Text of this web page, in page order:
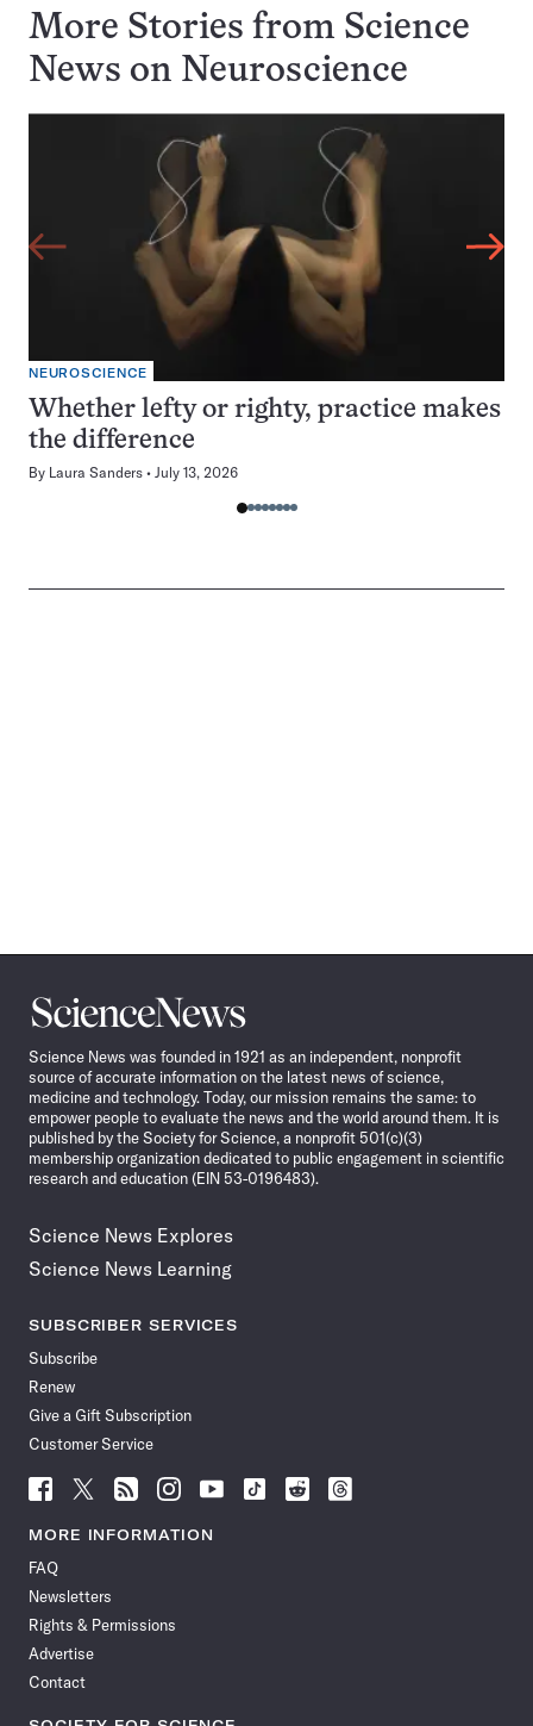
More Stories from Science
News on Neuroscience
NEUROSCIENCE
Whether lefty or righty, practice makes
the difference
By Laura Sanders July 13, 2026
Science
News
Science News was founded in 1921 as an independent, nonprofit
source of accurate information on the latest news of science,
medicine and technology. Today, our mission remains the same: to
empower people to evaluate the news and the world around them. It is
published by the Society for Science, a nonprofit 501(c)(3)
membership organization dedicated to public engagement in scientific
research and education (EIN 53-0196483).
Science News Explores
Science News Learning
SUBSCRIBER SERVICES
Subscribe
Renew
Give a Gift Subscription
Customer Service
Follow
News
Facebook
Follow
News
Follow
News
Follow
News
Follow
News
Follow
Follow
Follow
MORE INFORMATION
FAQ
Newsletters
Rights & Permissions
Advertise
Contact